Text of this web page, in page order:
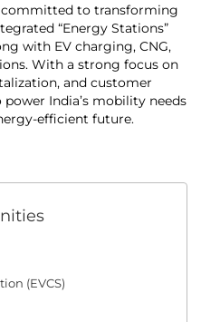
committed to transforming
“Energy Stations”
with EV charging, CNG,
With a strong focus on
and customer
India’s mobility needs
efficient future.
(EVCS)